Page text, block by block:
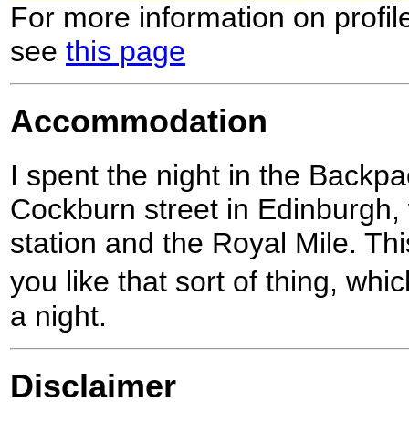
For more information on
see this page
Accommodation
I spent the night in the
Cockburn street in
station and the Royal Mile.
you like that sort of thing,
a night.
Disclaimer